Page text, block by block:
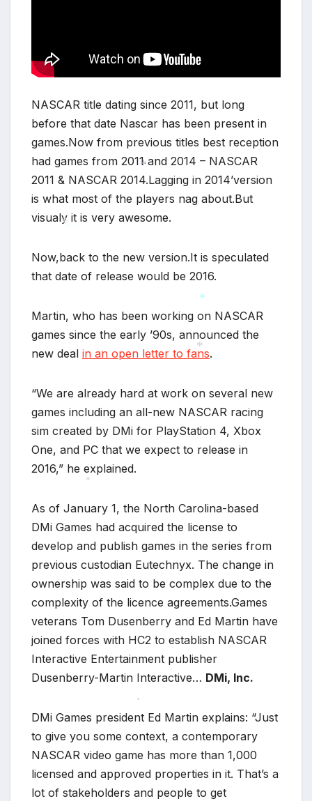
NASCAR title dating since 2011, but long
before that date Nascar has been present in
games.Now from previous titles best reception
had games from 2011 and 2014 – NASCAR
2011 & NASCAR 2014.Lagging in 2014’version
is what most of the players nag about.But
visualy it is very awesome.
Now,back to the new version.It is speculated
that date of release would be 2016.
Martin, who has been working on NASCAR
games since the early ’90s, announced the
new deal in an open letter to fans.
“We are already hard at work on several new
games including an all-new NASCAR racing
sim created by DMi for PlayStation 4, Xbox
One, and PC that we expect to release in
2016,” he explained.
As of January 1, the North Carolina-based
DMi Games had acquired the license to
develop and publish games in the series from
previous custodian Eutechnyx. The change in
ownership was said to be complex due to the
complexity of the licence agreements.Games
veterans Tom Dusenberry and Ed Martin have
joined forces with HC2 to establish NASCAR
Interactive Entertainment publisher
Dusenberry-Martin Interactive… DMi, Inc.
DMi Games president Ed Martin explains: “Just
to give you some context, a contemporary
NASCAR video game has more than 1,000
licensed and approved properties in it. That’s a
lot of stakeholders and people to get
*
*
*